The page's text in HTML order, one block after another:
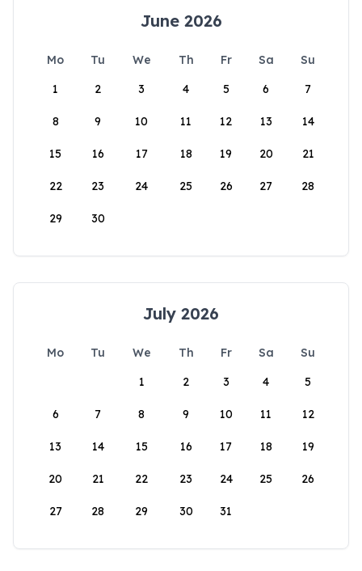
June 2026
Mo Tu We Th Fr Sa
Su
1
2 3 4 5 6 7
8 9 10 11 12 13 14
15 16 17 18 19 20 21
22 23 24 25 26 27 28
29 30
July 2026
Mo Tu We Th Fr Sa
Su
1
2 3 4 5
6 7 8 9 10 11 12
13 14 15 16 17 18 19
20 21 22 23 24 25 26
27 28 29 30 31